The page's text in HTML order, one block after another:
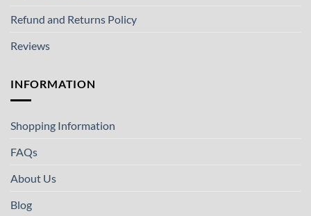
Refund and Returns Policy
Reviews
INFORMATION
Shopping Information
FAQs
About Us
Blog